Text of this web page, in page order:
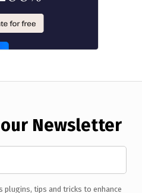
Newsletter
plugins, tips and tricks to enhance